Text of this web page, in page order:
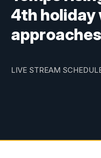
4th holiday
approaches
LIVE STREAM